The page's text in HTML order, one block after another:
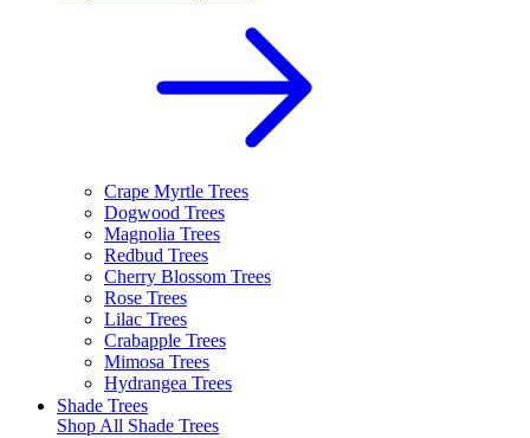
Crape Myrtle Trees
Dogwood Trees
Magnolia Trees
Redbud Trees
Cherry Blossom Trees
Rose Trees
Lilac Trees
Crabapple Trees
Mimosa Trees
Hydrangea Trees
Shade Trees
Shop All Shade Trees